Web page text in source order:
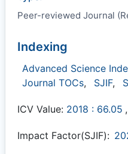
Peer-reviewed Journal
Indexing
Advanced Science
Journal TOCs, SJIF,
ICV Value: 2018 : 66.05 ,
Impact Factor(SJIF):